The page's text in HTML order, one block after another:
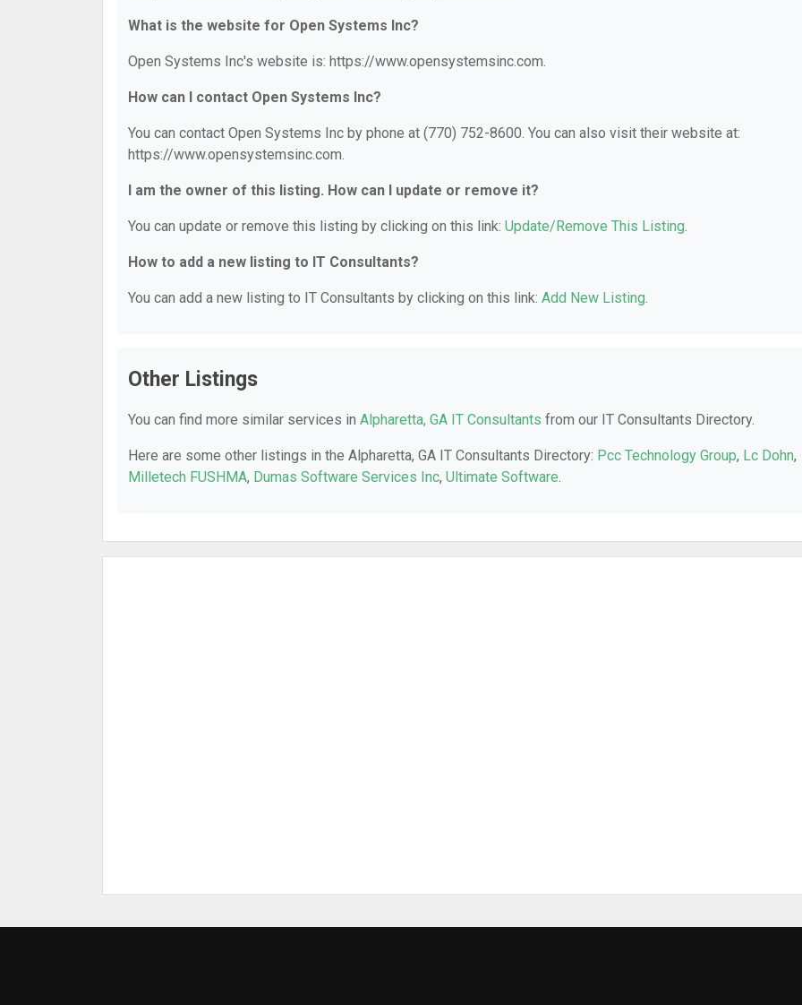
What is the website for Open Systems Inc?
Open Systems Inc's website is: https://www.opensystemsinc.com.
How can I contact Open Systems Inc?
You can contact Open Systems Inc by phone at (770) 752-8600. You can also visit their website at:
https://www.opensystemsinc.com.
I am the owner of this listing. How can I update or remove it?
You can update or remove this listing by clicking on this link: Update/Remove This Listing.
How to add a new listing to IT Consultants?
You can add a new listing to IT Consultants by clicking on this link: Add New Listing.
Other Listings
You can find more similar services in Alpharetta, GA IT Consultants from our IT Consultants Directory.
Here are some other listings in the Alpharetta, GA IT Consultants Directory: Pcc Technology Group, Lc Dohn,
Milletech FUSHMA, Dumas Software Services Inc, Ultimate Software.